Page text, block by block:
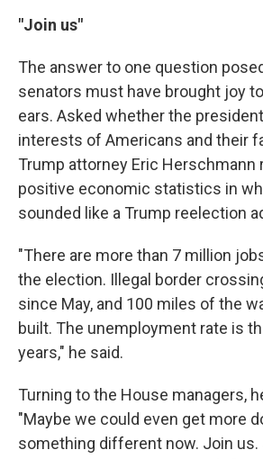
"Join us"
The answer to one question
senators must have brought joy
ears. Asked whether the
interests of Americans and their
Trump attorney Eric Herschmann
positive economic statistics in
sounded like a Trump reelection
"There are more than 7 million
the election. Illegal border
since May, and 100 miles of the
built. The unemployment rate is
years," he said.
Turning to the House managers,
"Maybe we could even get more
something different now. Join us.